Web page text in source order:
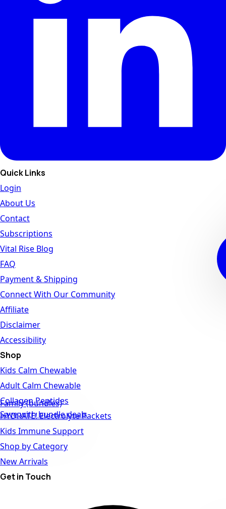
Family (bundles)
Save with bundle deals
Quick Links
Login
About Us
Contact
Subscriptions
Vital Rise Blog
FAQ
Payment & Shipping
Connect With Our Community
Affiliate
Disclaimer
Accessibility
Shop
Kids Calm Chewable
Adult Calm Chewable
Collagen Peptides
HYDRATE! Electrolyte Packets
Kids Immune Support
Shop by Category
New Arrivals
Get in Touch